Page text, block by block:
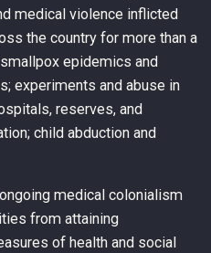
medical violence inflicted
the country for more than a
epidemics and
experiments and abuse in
reserves, and
child abduction and
medical colonialism
from attaining
of health and social